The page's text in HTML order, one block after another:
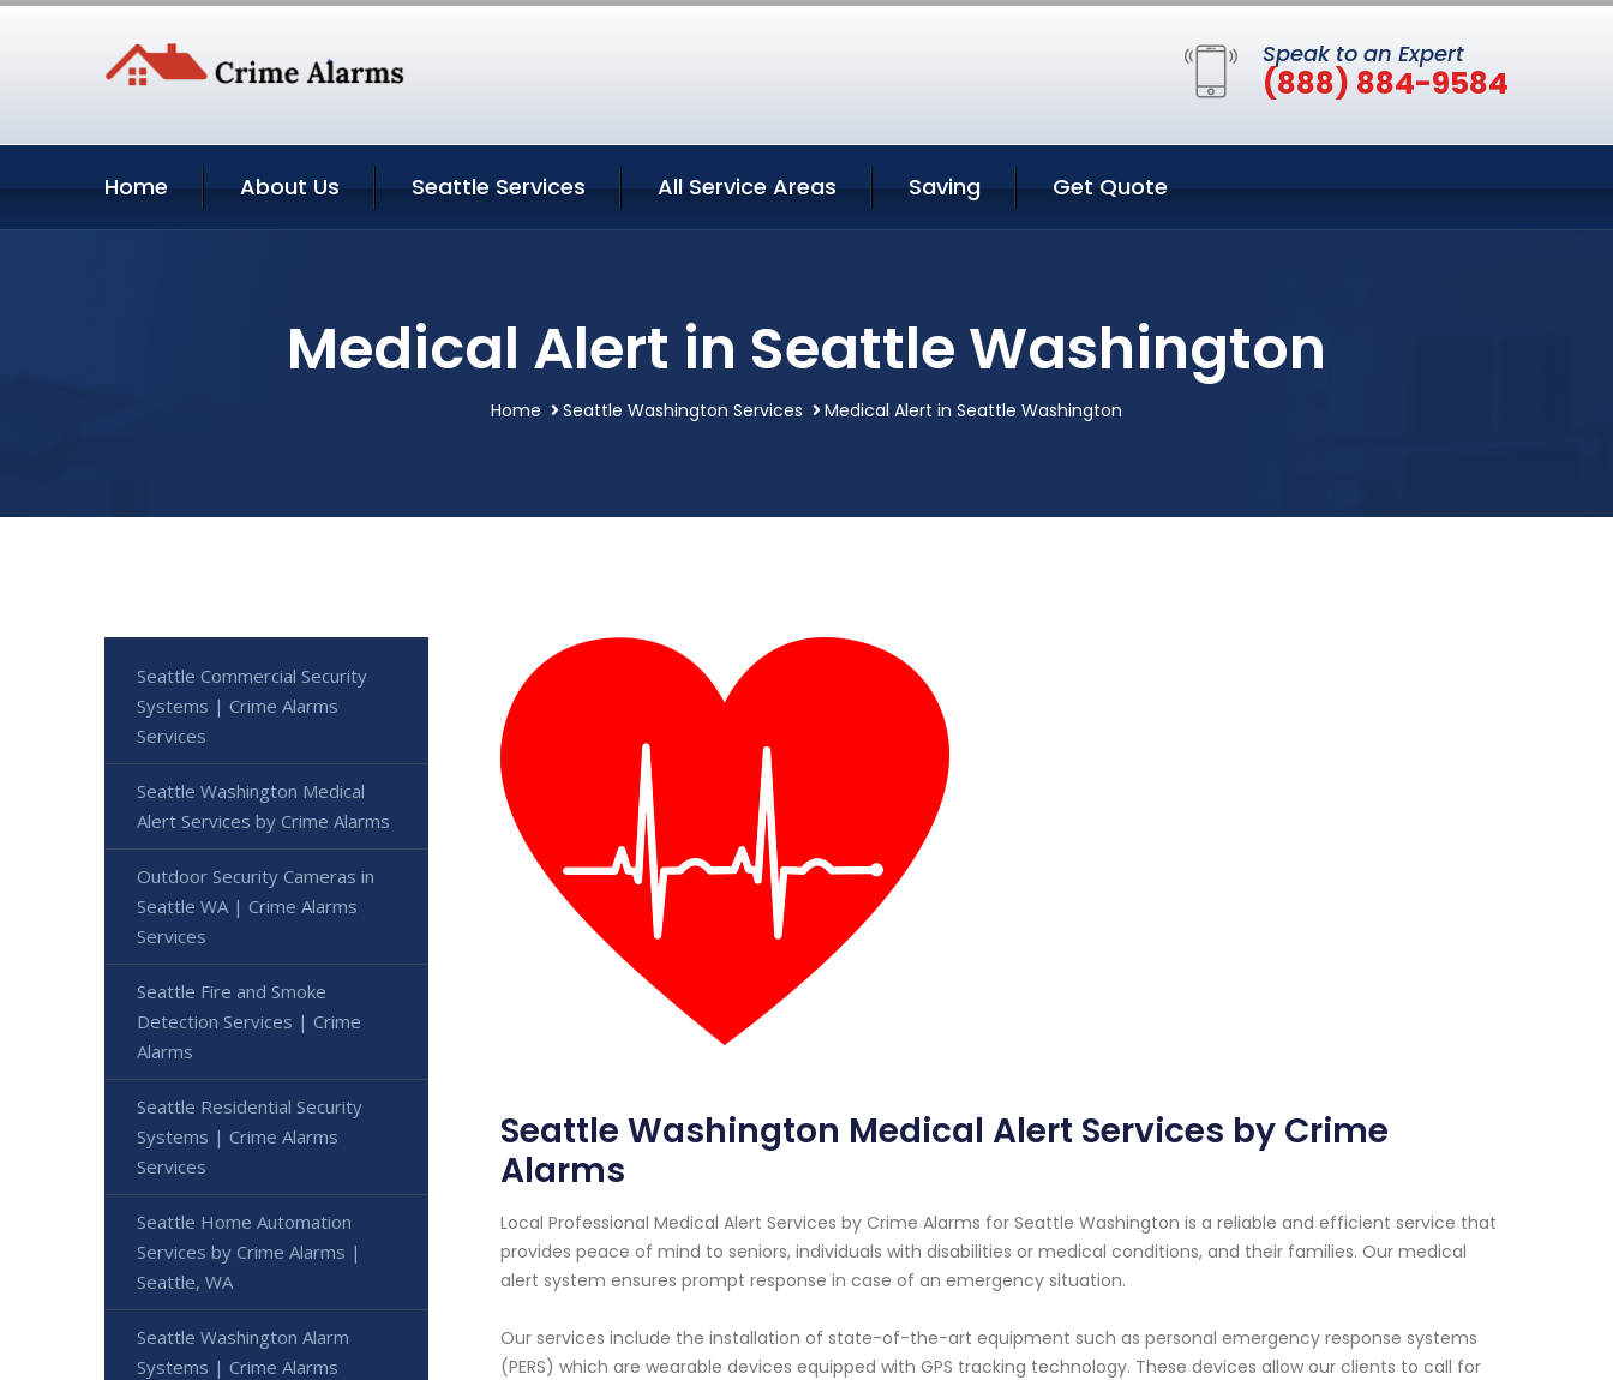
Speak to an Expert
(888) 884-9584
Home About Us Seattle Services All Service Areas Saving Get Quote
Medical Alert in Seattle Washington
Home Seattle Washington Services Medical Alert in Seattle Washington
Seattle Washington Medical Alert Services by Crime
Alarms
Local Professional Medical Alert Services by Crime Alarms for Seattle Washington is a reliable and efficient service that
provides peace of mind to seniors, individuals with disabilities or medical conditions, and their families. Our medical
alert system ensures prompt response in case of an emergency situation.
Our services include the installation of state-of-the-art equipment such as personal emergency response systems
(PERS) which are wearable devices equipped with GPS tracking technology. These devices allow our clients to call for
Seattle Commercial Security
Systems | Crime Alarms
Services
Seattle Washington Medical
Alert Services by Crime Alarms
Outdoor Security Cameras in
Seattle WA | Crime Alarms
Services
Seattle Fire and Smoke
Detection Services | Crime
Alarms
Seattle Residential Security
Systems | Crime Alarms
Services
Seattle Home Automation
Services by Crime Alarms |
Seattle, WA
Seattle Washington Alarm
Systems | Crime Alarms